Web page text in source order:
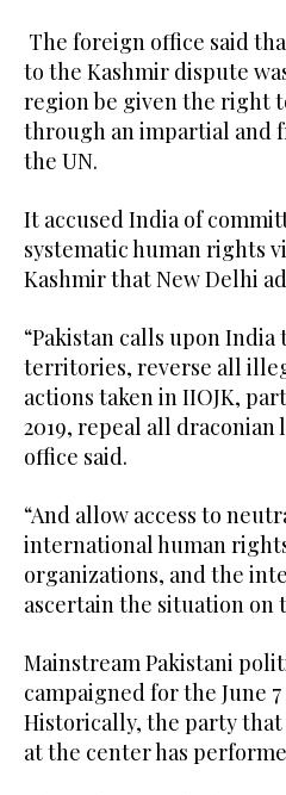
The foreign office said
to the Kashmir dispute
region be given the right
through an impartial and
the UN.
It accused India of
systematic human rights
Kashmir that New Delhi
“Pakistan calls upon
territories, reverse all
actions taken in IIOJK,
2019, repeal all draconian
office said.
“And allow access to
international human
organizations, and the
ascertain the situation on
Mainstream Pakistani
campaigned for the June
Historically, the party
at the center has